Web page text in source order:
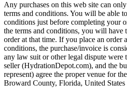
Any purchases on this web site can
terms and conditions. You will be able
conditions just before completing your
the terms and conditions, you will have
order at that time. If you place an order
conditions, the purchase/invoice is
any law suit or other legal dispute were
seller (HydrationDepot.com), and the
represent) agree the proper venue for
Broward County, Florida, United